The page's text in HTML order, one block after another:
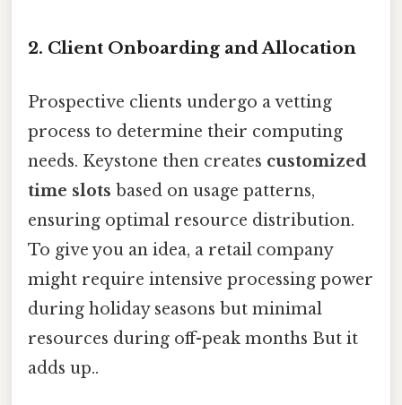
2. Client Onboarding and Allocation
Prospective clients undergo a vetting
process to determine their computing
needs. Keystone then creates customized
time slots based on usage patterns,
ensuring optimal resource distribution.
To give you an idea, a retail company
might require intensive processing power
during holiday seasons but minimal
resources during off-peak months But it
adds up..